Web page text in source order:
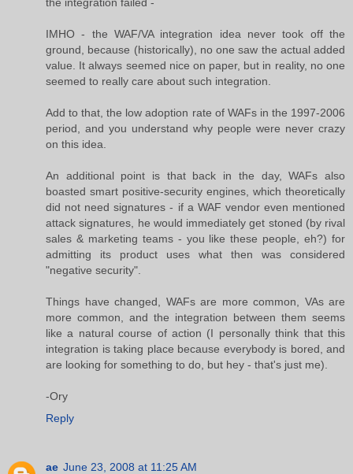
IMHO - the WAF/VA integration idea never took off the
ground, because (historically), no one saw the actual added
value. It always seemed nice on paper, but in reality, no one
seemed to really care about such integration.
Add to that, the low adoption rate of WAFs in the 1997-2006
period, and you understand why people were never crazy
on this idea.
An additional point is that back in the day, WAFs also
boasted smart positive-security engines, which theoretically
did not need signatures - if a WAF vendor even mentioned
attack signatures, he would immediately get stoned (by rival
sales & marketing teams - you like these people, eh?) for
admitting its product uses what then was considered
"negative security".
Things have changed, WAFs are more common, VAs are
more common, and the integration between them seems
like a natural course of action (I personally think that this
integration is taking place because everybody is bored, and
are looking for something to do, but hey - that's just me).
-Ory
Reply
ae June 23, 2008 at 11:25 AM